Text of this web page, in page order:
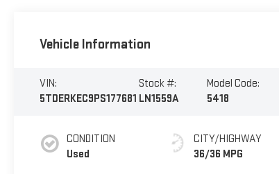
Vehicle Information
VIN:
5TDERKEC9PS177681
Stock #:
LN1559A
Model Code:
5418
CONDITION
Used
CITY/HIGHWAY
36/36 MPG